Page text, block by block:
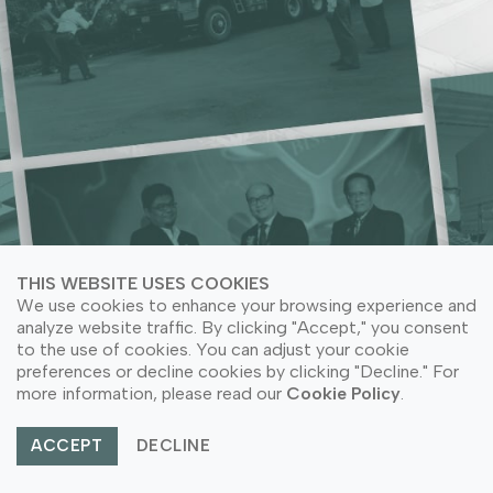
LEARN MORE ABOUT COMPANY SUSTAINABILITY
ACRYLIC NEEDS
LEARN MORE ABOUT OUR PRODUCTS
LEARN MORE ABOUT OUR PRODUCT APPLICATION
LEARN MORE ABOUT COMPANY SUSTAINABILITY
© Copyright 2026 PT Astari Niagara Internasional.
THIS WEBSITE USES COOKIES
We use cookies to enhance your browsing experience and
analyze website traffic. By clicking "Accept," you consent
to the use of cookies. You can adjust your cookie
preferences or decline cookies by clicking "Decline." For
more information, please read our Cookie Policy
ACCEPT DECLINE